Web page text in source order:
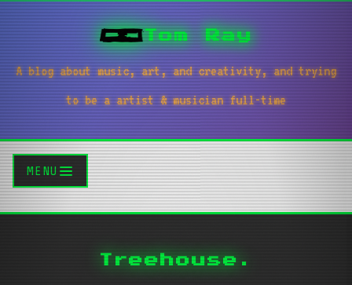
Tom Ray
A blog about music, art, and creativity, and trying
to be a artist & musician full-time
MENU
Treehouse.